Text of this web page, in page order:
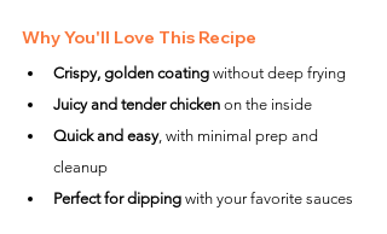
Why You'll Love This Recipe
Crispy, golden coating without deep frying
Juicy and tender chicken on the inside
Quick and easy, with minimal prep and
cleanup
Perfect for dipping with your favorite sauces